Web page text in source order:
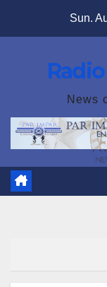
Sun.
News